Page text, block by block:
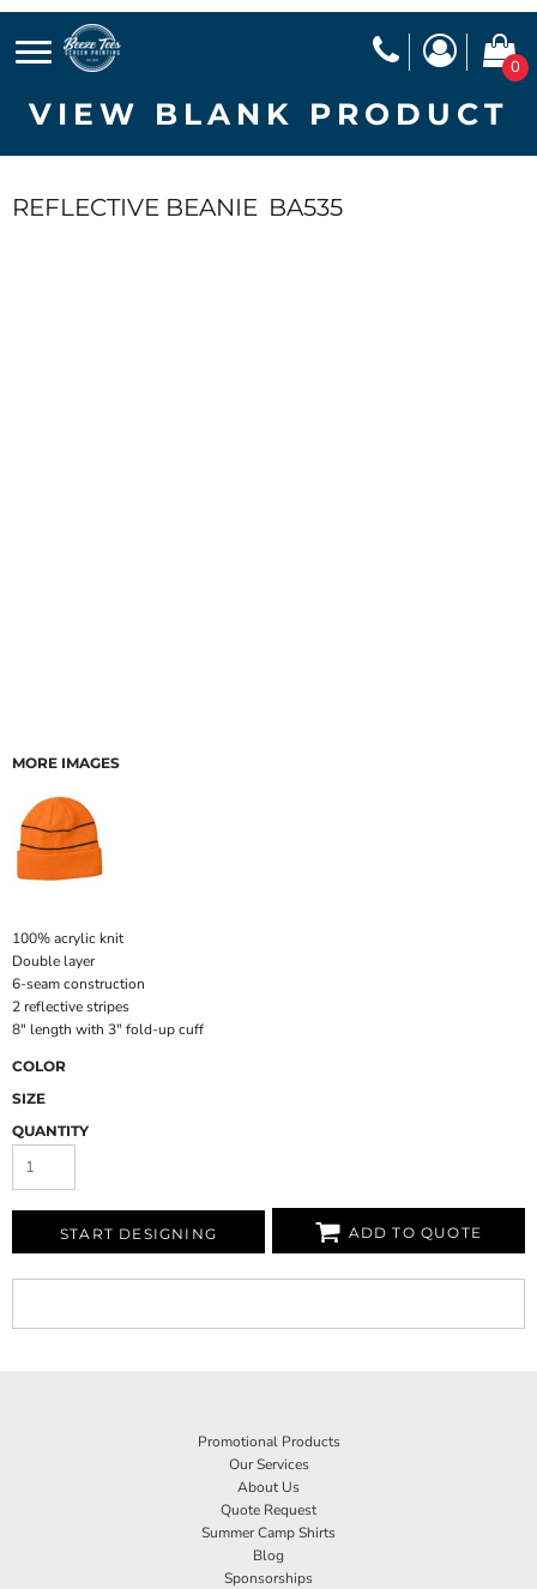
0
VIEW BLANK PRODUCT
REFLECTIVE BEANIE BA535
MORE IMAGES
100% acrylic knit
Double layer
6-seam construction
2 reflective stripes
8" length with 3" fold-up cuff
COLOR
SIZE
QUANTITY
START DESIGNING ADD TO QUOTE
Promotional Products
Our Services
About Us
Quote Request
Summer Camp Shirts
Blog
Sponsorships